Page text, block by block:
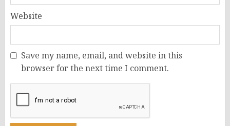
Website
Save my name, email, and website in this
browser for the next time I comment.